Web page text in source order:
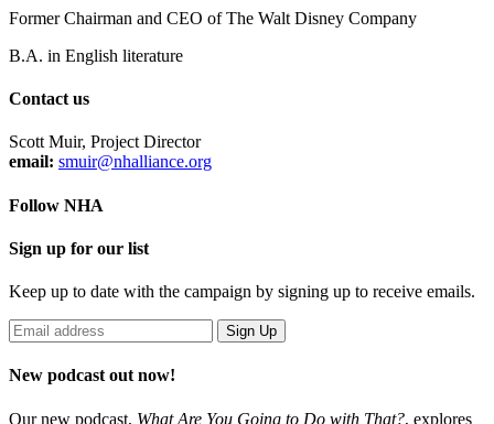
Former Chairman and CEO of The Walt Disney Company
B.A. in English literature
Contact us
Scott Muir, Project Director
email: smuir@nhalliance.org
Follow NHA
Sign up for our list
Keep up to date with the campaign by signing up to receive emails.
New podcast out now!
Our new podcast, What Are You Going to Do with That?, explores